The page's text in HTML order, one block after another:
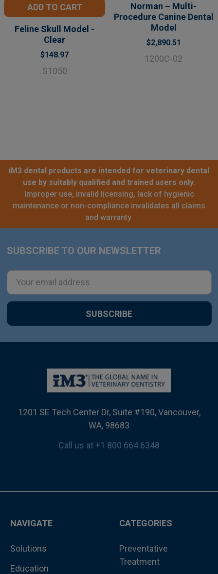
ADD TO CART
Feline Skull Model -
Clear
$148.97
S1050
Norman – Multi-
Procedure Canine Dental
Model
$2,890.51
1200C-02
iM3 dental products are intended for veterinary dental
use by suitably qualified and trained users only.
Improper use, invalid licensing, lack of hygienic
maintenance or non-compliance invalidates all claims
and warranty.
Footer
SUBSCRIBE TO OUR NEWSLETTER
Email
Address
1201 SE Tech Center Dr, Suite #190, Vancouver,
WA, 98683
Call us at +1 800 664 6348
NAVIGATE
Solutions
Education
CATEGORIES
Preventative
Treatment